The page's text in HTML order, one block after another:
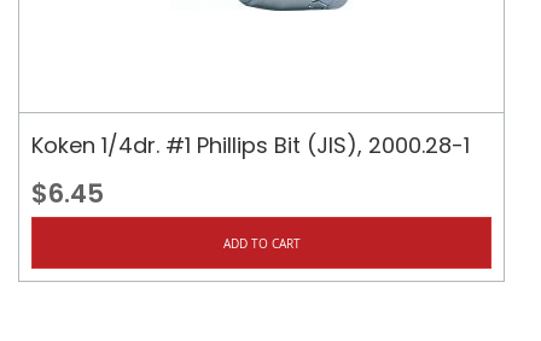
Koken 1/4dr. #1 Phillips Bit (JIS), 2000.28-1
$6.45
ADD TO CART